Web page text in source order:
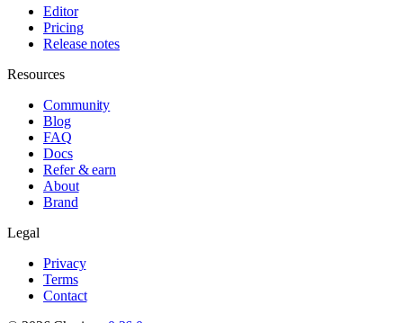
Editor
Pricing
Release notes
Resources
Community
Blog
FAQ
Docs
Refer & earn
About
Brand
Legal
Privacy
Terms
Contact